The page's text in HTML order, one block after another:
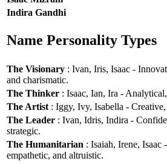
Indira Gandhi
Name Personality Types
The Visionary : Ivan, Iris, Isaac -
and charismatic.
The Thinker : Isaac, Ian, Ira -
The Artist : Iggy, Ivy, Isabella -
The Leader : Ivan, Idris, Indira -
strategic.
The Humanitarian : Isaiah, Irene, Isaac
empathetic, and altruistic.